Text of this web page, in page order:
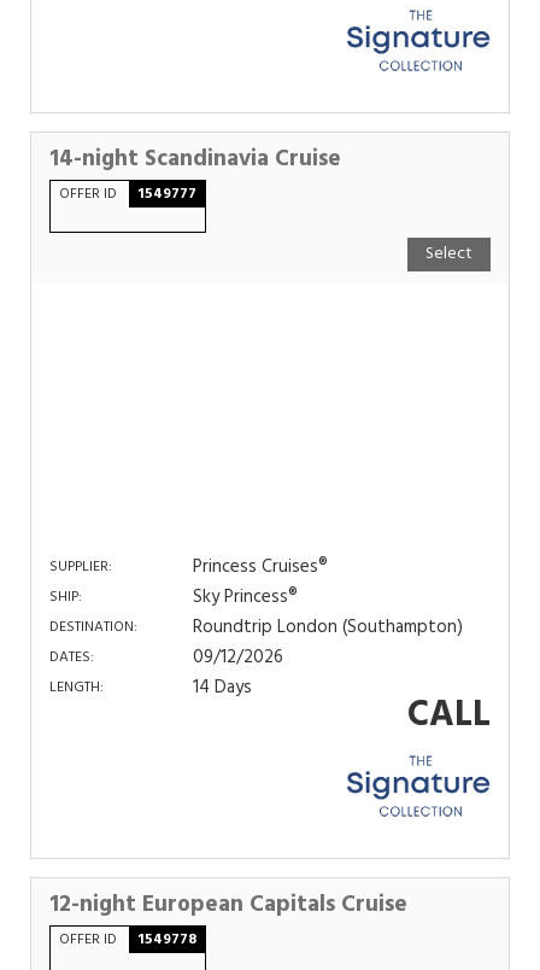
14-night Scandinavia Cruise
OFFER ID 1549777
Select
SUPPLIER: Princess Cruises®
SHIP: Sky Princess®
DESTINATION: Roundtrip London (Southampton)
DATES: 09/12/2026
LENGTH: 14 Days CALL
12-night European Capitals Cruise
OFFER ID 1549778